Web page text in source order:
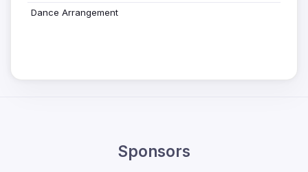
Dance Arrangement
Sponsors